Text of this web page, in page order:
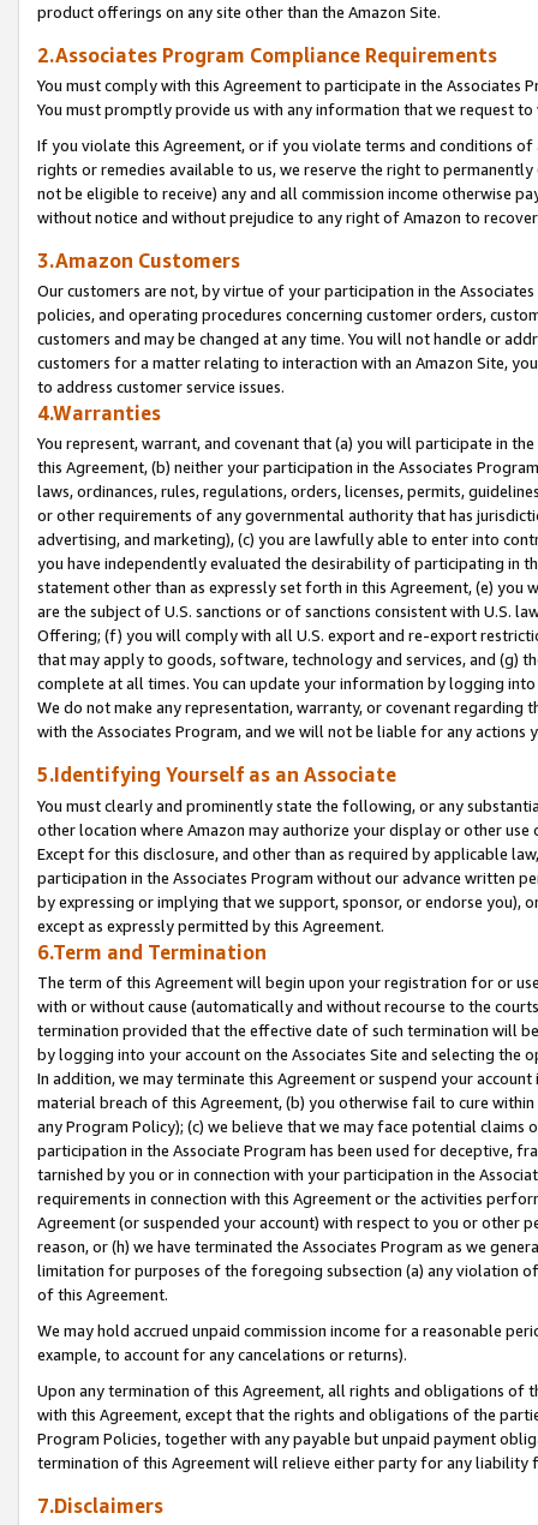
product offerings on any site other than the Amazon Site.
2.Associates Program Compliance Requirements
You must comply with this Agreement to participate in the Associates
You must promptly provide us with any information that we request
If you violate this Agreement, or if you violate terms and conditions
rights or remedies available to us, we reserve the right to
not be eligible to receive) any and all commission income otherwise
without notice and without prejudice to any right of Amazon to
3.Amazon Customers
Our customers are not, by virtue of your participation in the
policies, and operating procedures concerning customer orders,
customers and may be changed at any time. You will not handle or
customers for a matter relating to interaction with an Amazon Site,
to address customer service issues.
4.Warranties
You represent, warrant, and covenant that (a) you will participate in
this Agreement, (b) neither your participation in the Associates
laws, ordinances, rules, regulations, orders, licenses, permits,
or other requirements of any governmental authority that has
advertising, and marketing), (c) you are lawfully able to enter into
you have independently evaluated the desirability of participating in
statement other than as expressly set forth in this Agreement, (e)
are the subject of U.S. sanctions or of sanctions consistent with U.S.
Offering; (f) you will comply with all U.S. export and re-export
that may apply to goods, software, technology and services, and (g)
complete at all times. You can update your information by logging
We do not make any representation, warranty, or covenant regarding
with the Associates Program, and we will not be liable for any actions
5.Identifying Yourself as an Associate
You must clearly and prominently state the following, or any
other location where Amazon may authorize your display or other
Except for this disclosure, and other than as required by applicable
participation in the Associates Program without our advance written
by expressing or implying that we support, sponsor, or endorse you),
except as expressly permitted by this Agreement.
6.Term and Termination
The term of this Agreement will begin upon your registration for or
with or without cause (automatically and without recourse to the
termination provided that the effective date of such termination will
by logging into your account on the Associates Site and selecting the
In addition, we may terminate this Agreement or suspend your
material breach of this Agreement, (b) you otherwise fail to cure
any Program Policy); (c) we believe that we may face potential
participation in the Associate Program has been used for deceptive,
tarnished by you or in connection with your participation in the
requirements in connection with this Agreement or the activities
Agreement (or suspended your account) with respect to you or other
reason, or (h) we have terminated the Associates Program as we
limitation for purposes of the foregoing subsection (a) any violation
of this Agreement.
We may hold accrued unpaid commission income for a reasonable
example, to account for any cancelations or returns).
Upon any termination of this Agreement, all rights and obligations of
with this Agreement, except that the rights and obligations of the
Program Policies, together with any payable but unpaid payment
termination of this Agreement will relieve either party for any liability
7.Disclaimers